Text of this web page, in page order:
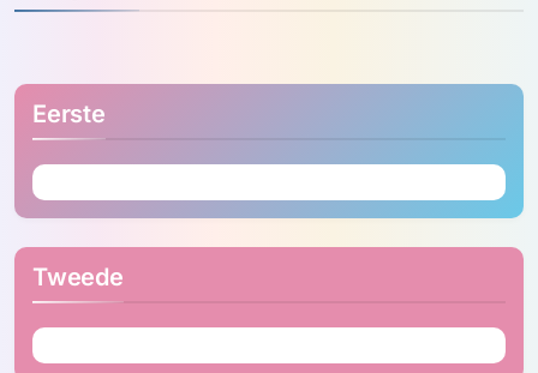
Eerste
Tweede